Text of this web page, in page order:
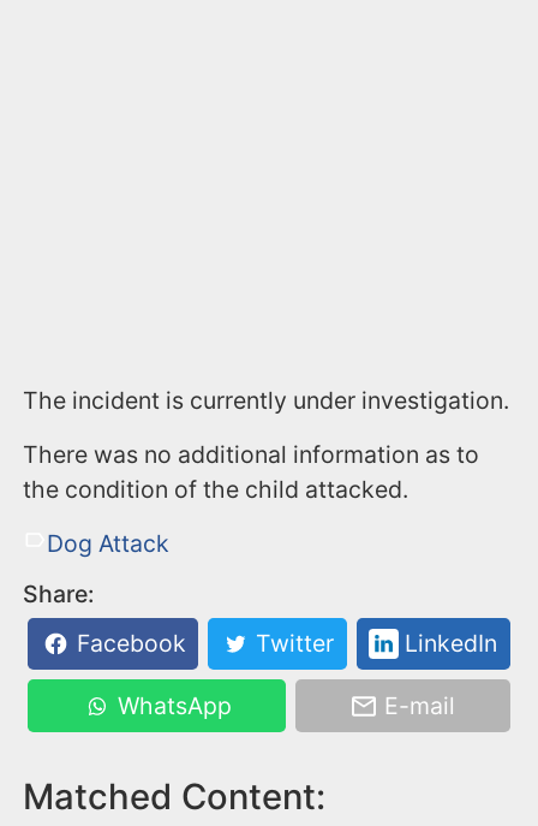
The incident is currently under investigation.
There was no additional information as to
the condition of the child attacked.
Dog Attack
Share:
Facebook
Twitter LinkedIn
WhatsApp E-mail
Matched Content: